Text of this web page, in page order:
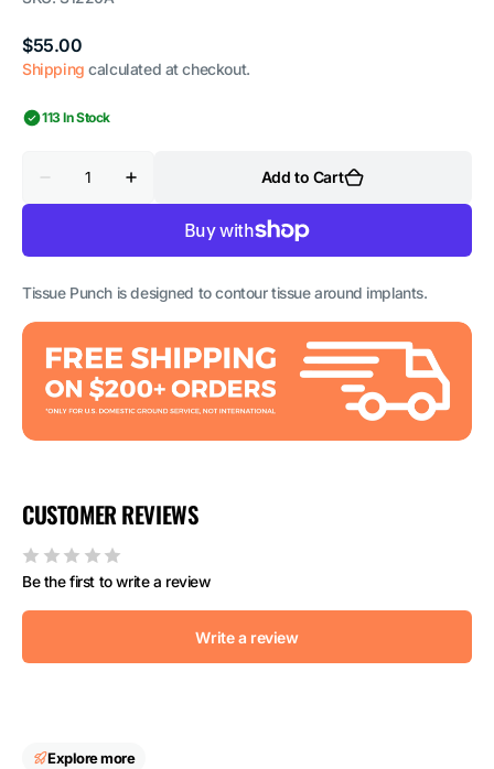
Regular
price
$55.00
Shipping calculated at checkout.
113 In Stock
Decrease
quantity
-
Increase
quantity
Curved
-
Add to Cart
Tissue Punch is designed to contour tissue around implants.
CUSTOMER REVIEWS
Be the first to write a review
Write a review
Explore more